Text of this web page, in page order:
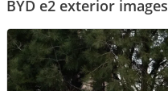
BYD e2 exterior images